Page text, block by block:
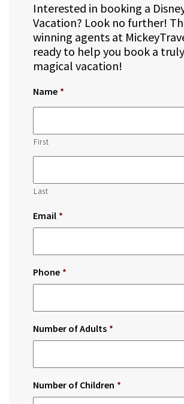
Interested in booking a
Vacation? Look no further!
winning agents at
ready to help you book a truly
magical vacation!
Name *
First
Last
Email *
Phone *
Number of Adults *
Number of Children *